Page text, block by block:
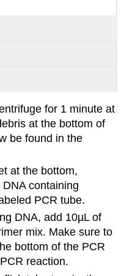
for 1 minute at
at the bottom of
be found in the
at the bottom,
containing
PCR tube.
DNA, add 10µL of
mix. Make sure to
bottom of the PCR
reaction.